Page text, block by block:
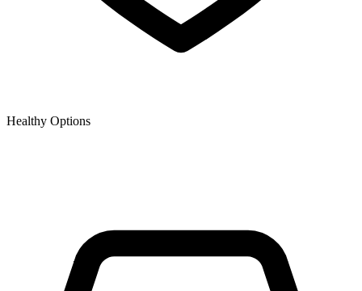
Healthy Options